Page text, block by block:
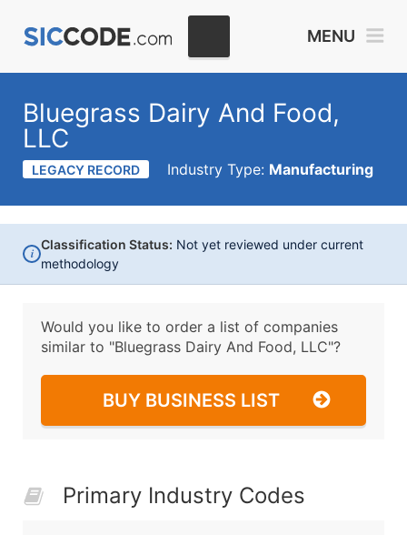
MENU
Bluegrass Dairy And Food,
LLC
LEGACY RECORD Industry Type: Manufacturing
i
Classification Status: Not yet reviewed under current
methodology
Would you like to order a list of companies
similar to "Bluegrass Dairy And Food, LLC"?
BUY BUSINESS LIST
Primary Industry Codes